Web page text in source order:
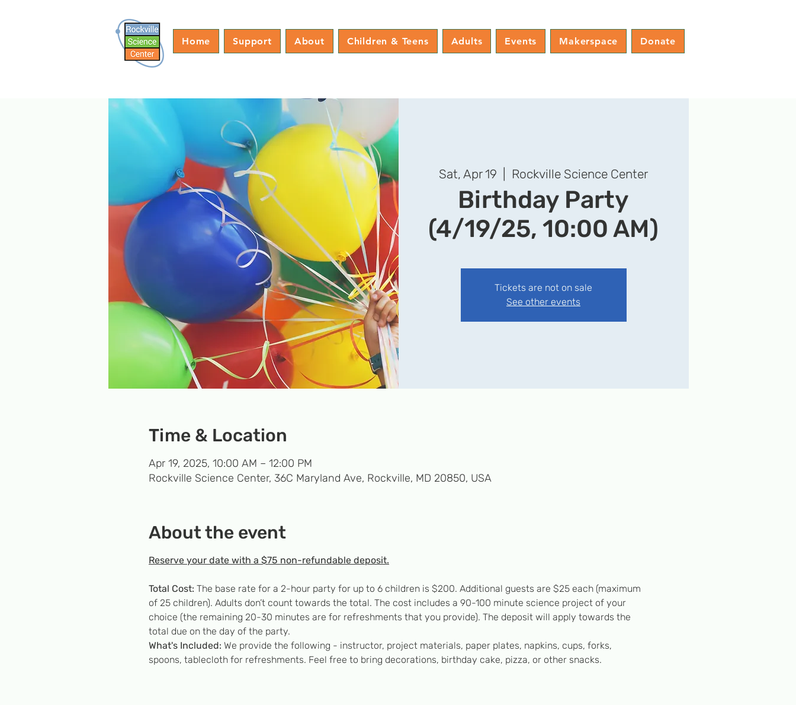
Home Support About Children & Teens Adults Events Makerspace Donate
Sat, Apr 19 Rockville Science Center
Birthday Party
(4/19/25, 10:00 AM)
Tickets are not on sale
See other events
Time & Location
Apr 19, 2025, 10:00 AM – 12:00 PM
Rockville Science Center, 36C Maryland Ave, Rockville, MD 20850, USA
About the event
Reserve your date with a $75 non-refundable deposit.
Total Cost: The base rate for a 2-hour party for up to 6 children is $200. Additional guests are $25 each (maximum
of 25 children). Adults don’t count towards the total. The cost includes a 90-100 minute science project of your
choice (the remaining 20-30 minutes are for refreshments that you provide). The deposit will apply towards the
total due on the day of the party.
What's Included: We provide the following - instructor, project materials, paper plates, napkins, cups, forks,
spoons, tablecloth for refreshments. Feel free to bring decorations, birthday cake, pizza, or other snacks.